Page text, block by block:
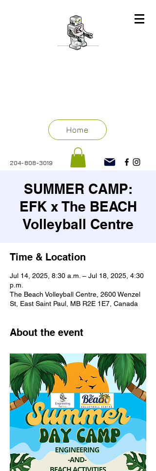
Home
204-808-3019
SUMMER CAMP:
EFK x The BEACH
Volleyball Centre
Time & Location
Jul 14, 2025, 8:30 a.m. – Jul 18, 2025, 4:30
p.m.
The Beach Volleyball Centre, 2600 Wenzel
St, East Saint Paul, MB R2E 1E7, Canada
About the event